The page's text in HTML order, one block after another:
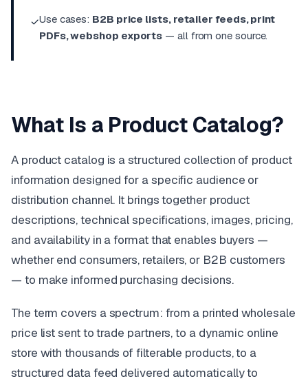
✓Use cases: B2B price lists, retailer feeds, print
PDFs, webshop exports — all from one source.
What Is a Product Catalog?
A product catalog is a structured collection of product
information designed for a specific audience or
distribution channel. It brings together product
descriptions, technical specifications, images, pricing,
and availability in a format that enables buyers —
whether end consumers, retailers, or B2B customers
— to make informed purchasing decisions.
The term covers a spectrum: from a printed wholesale
price list sent to trade partners, to a dynamic online
store with thousands of filterable products, to a
structured data feed delivered automatically to